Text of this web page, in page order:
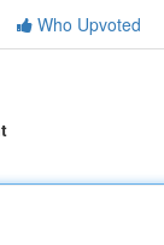
Who Upvoted